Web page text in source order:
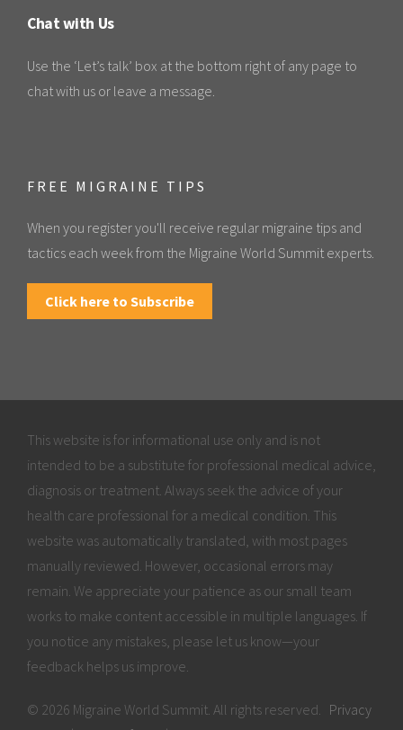
Chat with Us
Use the ‘Let’s talk’ box at the bottom right of any page to
chat with us or leave a message.
FREE MIGRAINE TIPS
When you register you'll receive regular migraine tips and
tactics each week from the Migraine World Summit experts.
Click here to Subscribe
This website is for informational use only and is not
intended to be a substitute for professional medical advice,
diagnosis or treatment. Always seek the advice of your
health care professional for a medical condition. This
website was automatically translated, with most pages
manually reviewed. However, occasional errors may
remain. We appreciate your patience as our small team
works to make content accessible in multiple languages. If
you notice any mistakes, please let us know—your
feedback helps us improve.
© 2026 Migraine World Summit. All rights reserved. Privacy